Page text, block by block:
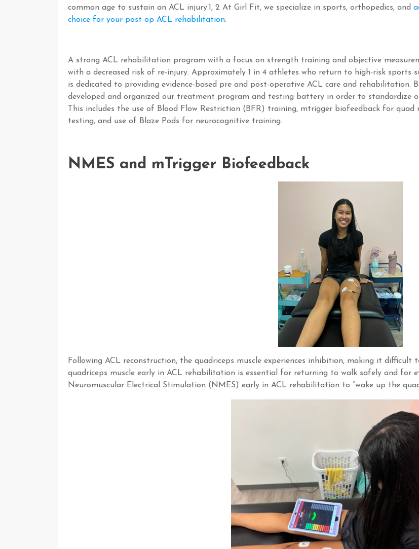
common age to sustain an ACL injury. 1, 2 At Girl Fit, we specialize in sports, orthopedics, and
choice for your post op ACL rehabilitation.
A strong ACL rehabilitation program with a focus on strength training and objective
with a decreased risk of re-injury. Approximately 1 in 4 athletes who return to high-risk sports
is dedicated to providing evidence-based pre and post-operative ACL care and rehabilitation.
developed and organized our treatment program and testing battery in order to standardize
This includes the use of Blood Flow Restriction (BFR) training, mtrigger biofeedback for
testing, and use of Blaze Pods for neurocognitive training.
NMES and mTrigger Biofeedback
Following ACL reconstruction, the quadriceps muscle experiences inhibition, making it
quadriceps muscle early in ACL rehabilitation is essential for returning to walk safely and for
Neuromuscular Electrical Stimulation (NMES) early in ACL rehabilitation to “wake up the